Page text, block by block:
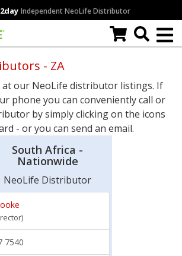
Independent NeoLife Distributor
- ZA
at our NeoLife distributor listings. If
phone you can conveniently call or
by simply clicking on the icons
- or you can send an email.
South Africa -
Nationwide
NeoLife Distributor
7540